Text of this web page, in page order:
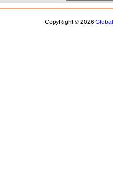
CopyRight © 2026